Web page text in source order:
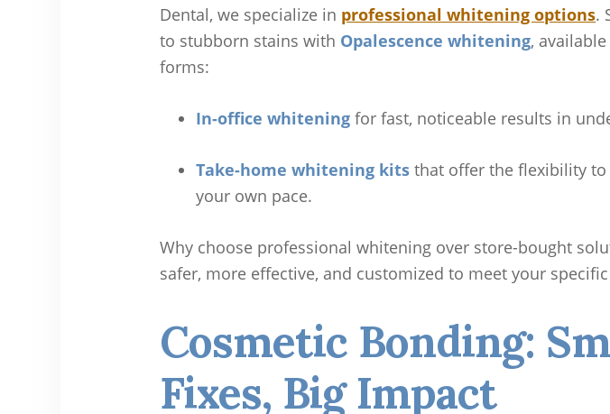
Dental, we specialize in professional whitening options.
to stubborn stains with Opalescence whitening,
forms:
In-office whitening for fast, noticeable results in
Take-home whitening kits that offer the flexibility
your own pace.
Why choose professional whitening over store-bought
safer, more effective, and customized to meet your
Cosmetic Bonding:
Fixes, Big Impact